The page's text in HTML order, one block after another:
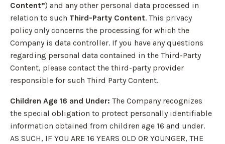
Content”) and any other personal data processed in
relation to such Third-Party Content. This privacy
policy only concerns the processing for which the
Company is data controller. If you have any questions
regarding personal data contained in the Third-Party
Content, please contact the third-party provider
responsible for such Third Party Content.
Children Age 16 and Under: The Company recognizes
the special obligation to protect personally identifiable
information obtained from children age 16 and under.
AS SUCH, IF YOU ARE 16 YEARS OLD OR YOUNGER, THE